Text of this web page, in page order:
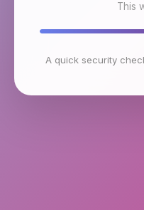
This
A quick security